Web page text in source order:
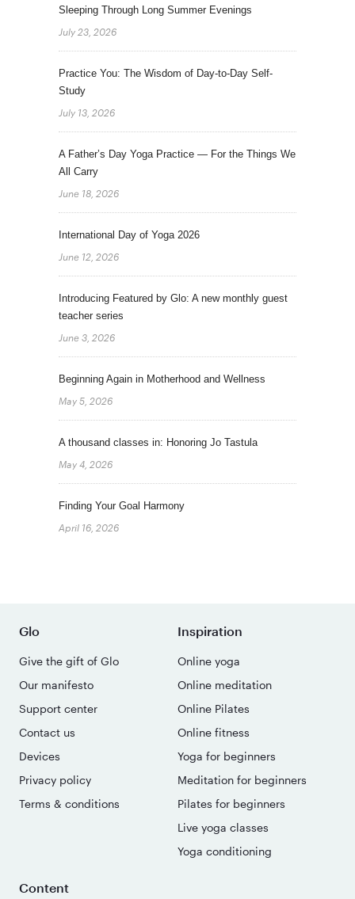
Sleeping Through Long Summer Evenings
July 23, 2026
Practice You: The Wisdom of Day-to-Day Self-
Study
July 13, 2026
A Father’s Day Yoga Practice — For the Things We
All Carry
June 18, 2026
International Day of Yoga 2026
June 12, 2026
Introducing Featured by Glo: A new monthly guest
teacher series
June 3, 2026
Beginning Again in Motherhood and Wellness
May 5, 2026
A thousand classes in: Honoring Jo Tastula
May 4, 2026
Finding Your Goal Harmony
April 16, 2026
Glo
Give the gift of Glo
Our manifesto
Support center
Contact us
Devices
Privacy policy
Terms & conditions
Inspiration
Online yoga
Online meditation
Online Pilates
Online fitness
Yoga for beginners
Meditation for beginners
Pilates for beginners
Live yoga classes
Yoga conditioning
Content